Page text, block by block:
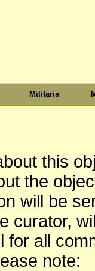
Militaria
this
the
will be
curator,
for all
note: